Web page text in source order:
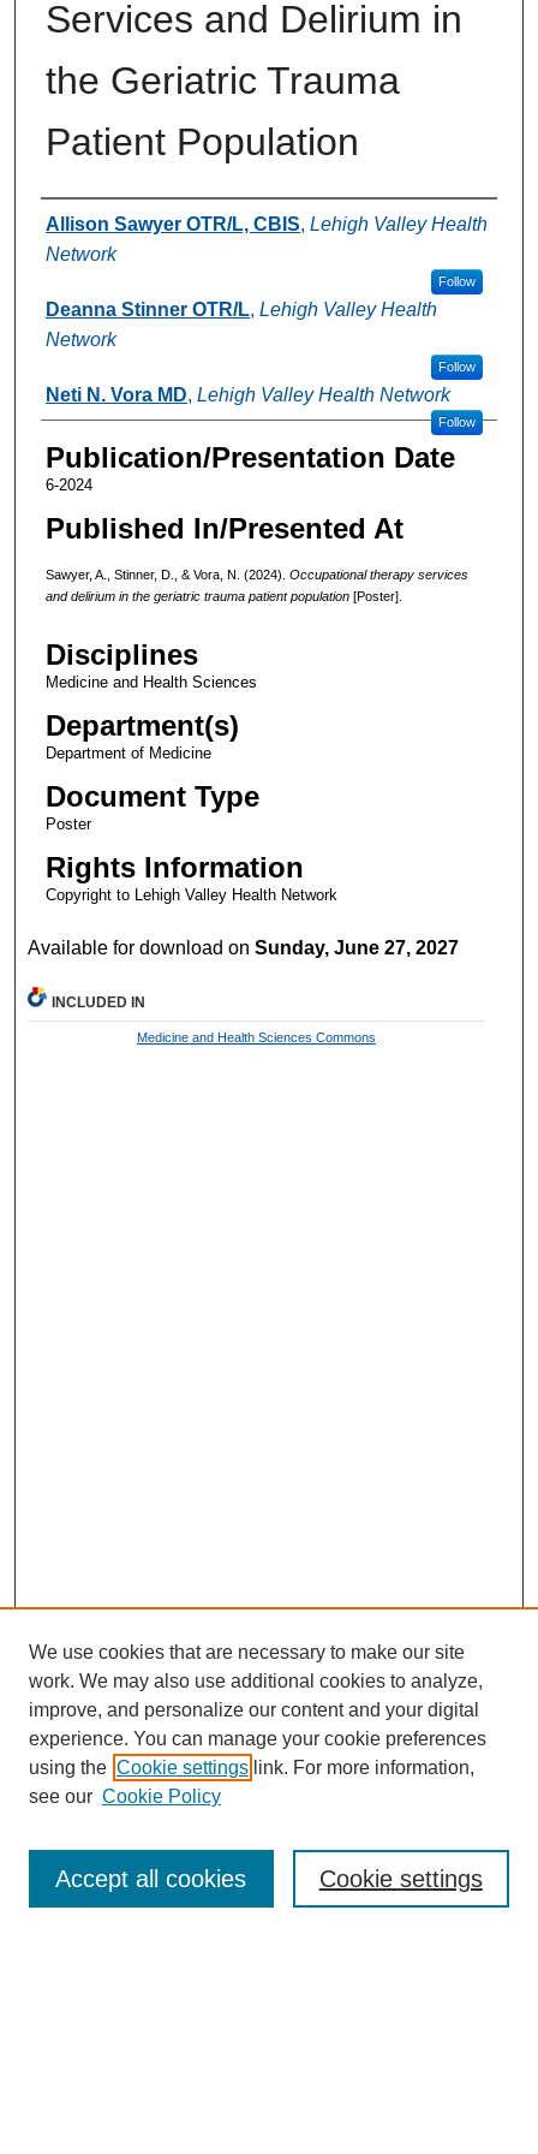
Services and Delirium in
the Geriatric Trauma
Patient Population
Authors
Allison Sawyer OTR/L, CBIS, Lehigh Valley Health
Network
Follow
Deanna Stinner OTR/L, Lehigh Valley Health
Network
Follow
Neti N. Vora MD, Lehigh Valley Health Network
Follow
Publication/Presentation Date
6-2024
Published In/Presented At
Sawyer, A., Stinner, D., & Vora, N. (2024). Occupational therapy services
and delirium in the geriatric trauma patient population [Poster].
Disciplines
Medicine and Health Sciences
Department(s)
Department of Medicine
Document Type
Poster
Rights Information
Copyright to Lehigh Valley Health Network
Available for download onSunday, June 27, 2027
INCLUDED IN
Medicine and Health Sciences Commons
Enter search terms:
We use cookies that are necessary to make our site
work. We may also use additional cookies to analyze,
improve, and personalize our content and your digital
experience. You can manage your cookie preferences
using the Cookie settings link. For more information,
see our Cookie Policy
Cookie settings
Accept all cookies